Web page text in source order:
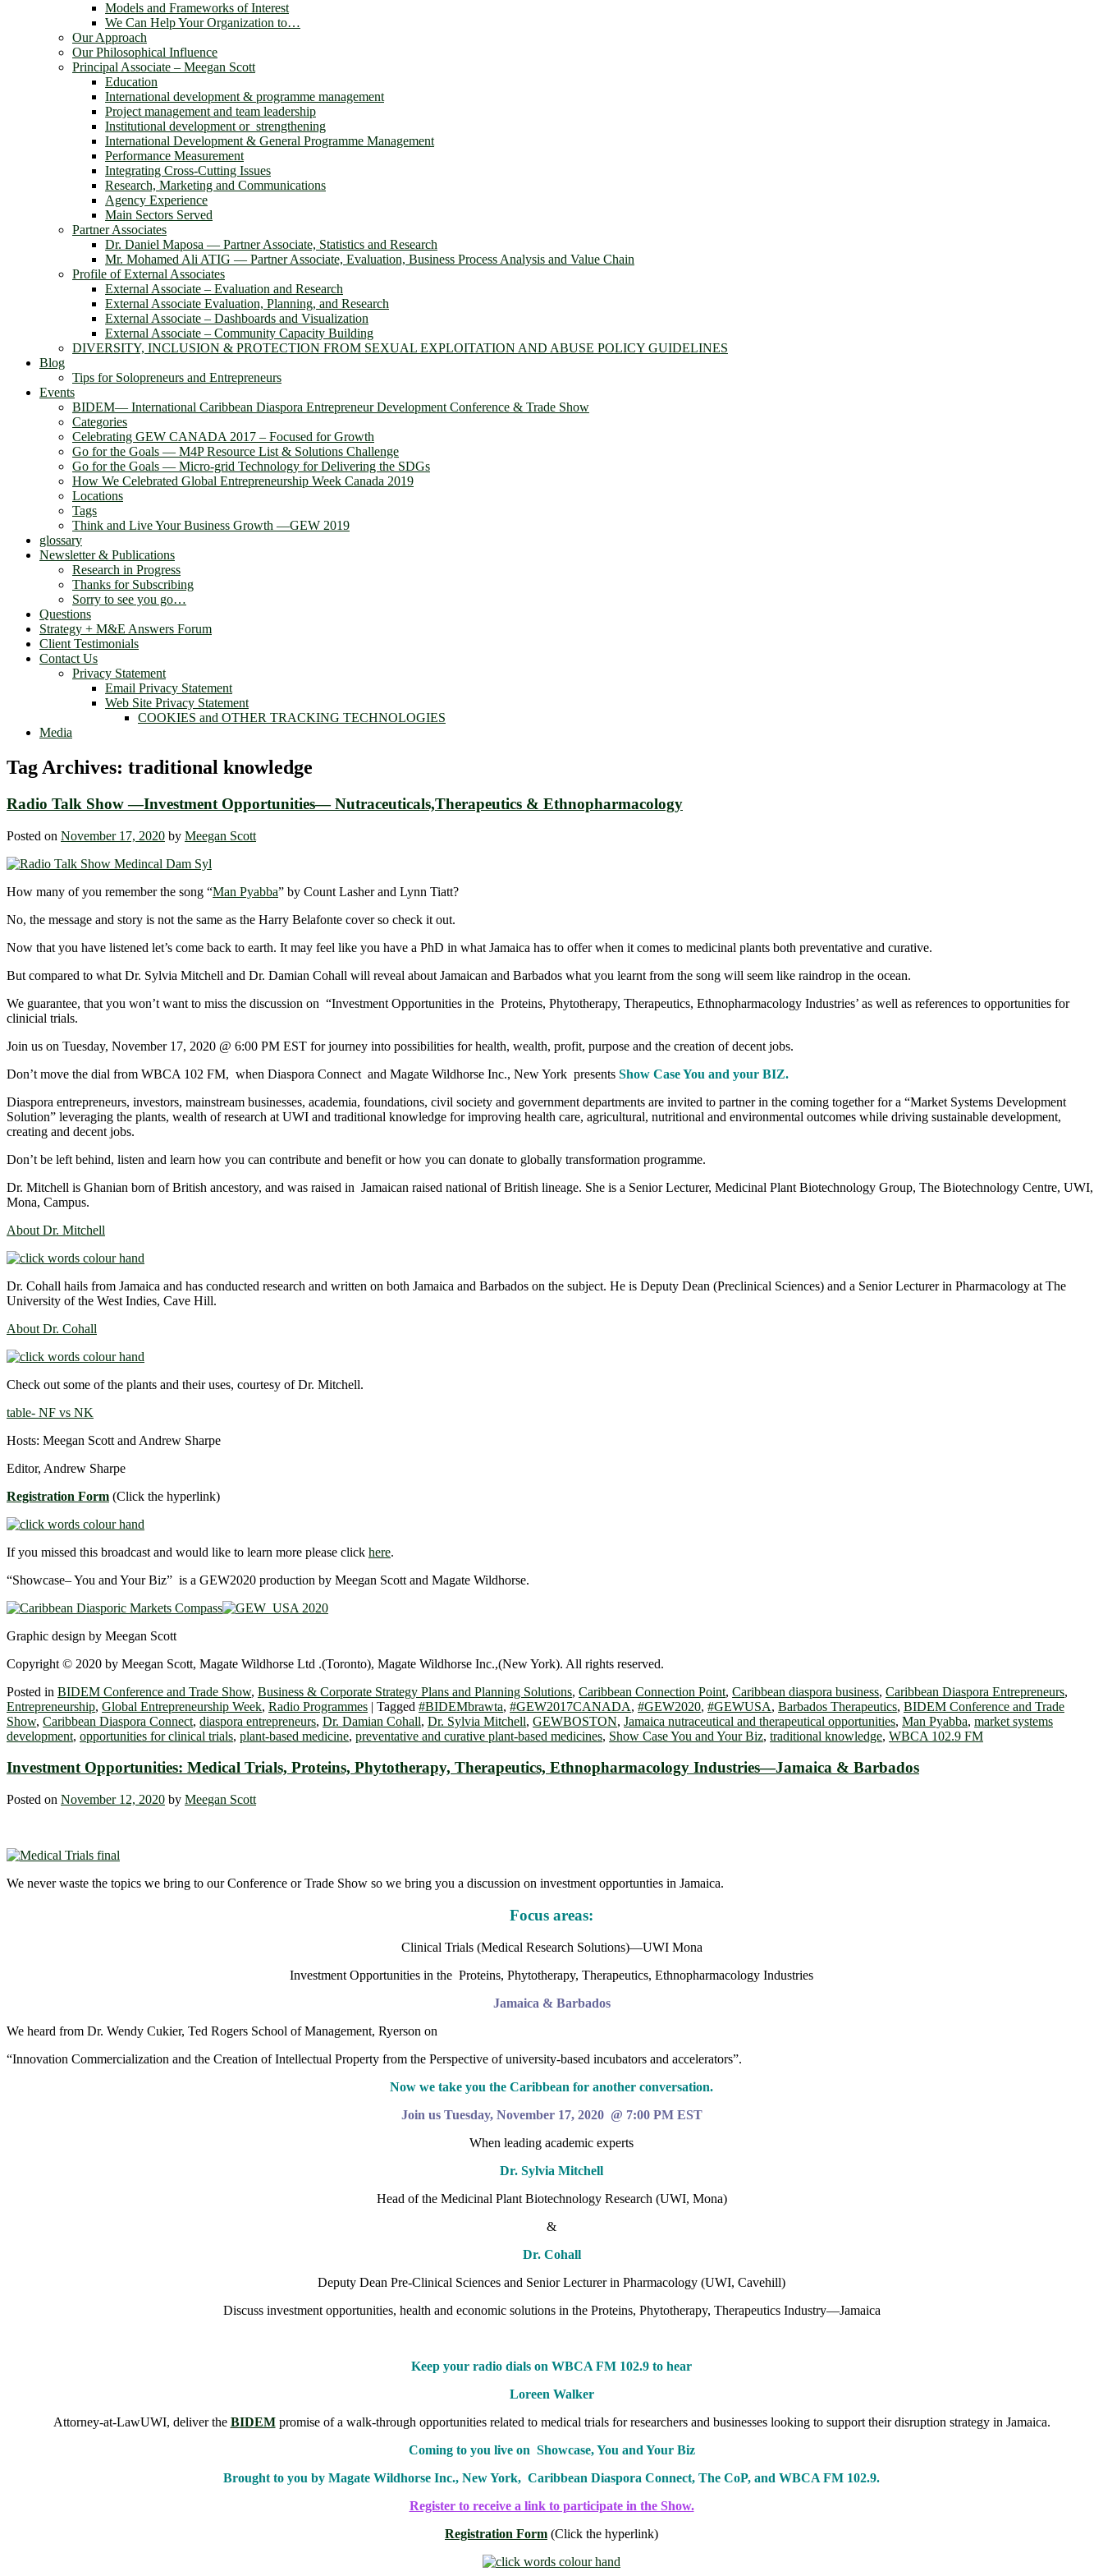
Models and Frameworks of Interest
We Can Help Your Organization to…
Our Approach
Our Philosophical Influence
Principal Associate – Meegan Scott
Education
International development & programme management
Project management and team leadership
Institutional development or strengthening
International Development & General Programme Management
Performance Measurement
Integrating Cross-Cutting Issues
Research, Marketing and Communications
Agency Experience
Main Sectors Served
Partner Associates
Dr. Daniel Maposa ― Partner Associate, Statistics and Research
Mr. Mohamed Ali ATIG ― Partner Associate, Evaluation, Business Process Analysis and Value Chain
Profile of External Associates
External Associate – Evaluation and Research
External Associate Evaluation, Planning, and Research
External Associate – Dashboards and Visualization
External Associate – Community Capacity Building
DIVERSITY, INCLUSION & PROTECTION FROM SEXUAL EXPLOITATION AND ABUSE POLICY GUIDELINES
Blog
Tips for Solopreneurs and Entrepreneurs
Events
BIDEM― International Caribbean Diaspora Entrepreneur Development Conference & Trade Show
Categories
Celebrating GEW CANADA 2017 – Focused for Growth
Go for the Goals — M4P Resource List & Solutions Challenge
Go for the Goals — Micro-grid Technology for Delivering the SDGs
How We Celebrated Global Entrepreneurship Week Canada 2019
Locations
Tags
Think and Live Your Business Growth —GEW 2019
glossary
Newsletter & Publications
Research in Progress
Thanks for Subscribing
Sorry to see you go…
Questions
Strategy + M&E Answers Forum
Client Testimonials
Contact Us
Privacy Statement
Email Privacy Statement
Web Site Privacy Statement
COOKIES and OTHER TRACKING TECHNOLOGIES
Media
Tag Archives: traditional knowledge
Radio Talk Show —Investment Opportunities— Nutraceuticals,Therapeutics & Ethnopharmacology
Posted on November 17, 2020 by Meegan Scott
How many of you remember the song “Man Pyabba” by Count Lasher and Lynn Tiatt?
No, the message and story is not the same as the Harry Belafonte cover so check it out.
Now that you have listened let’s come back to earth. It may feel like you have a PhD in what Jamaica has to offer when it comes to medicinal plants both preventative and curative.
But compared to what Dr. Sylvia Mitchell and Dr. Damian Cohall will reveal about Jamaican and Barbados what you learnt from the song will seem like raindrop in the ocean.
We guarantee, that you won’t want to miss the discussion on “Investment Opportunities in the Proteins, Phytotherapy, Therapeutics, Ethnopharmacology Industries’ as well as references to opportunities for
clinicial trials.
Join us on Tuesday, November 17, 2020 @ 6:00 PM EST for journey into possibilities for health, wealth, profit, purpose and the creation of decent jobs.
Don’t move the dial from WBCA 102 FM, when Diaspora Connect and Magate Wildhorse Inc., New York presents Show Case You and your BIZ.
Diaspora entrepreneurs, investors, mainstream businesses, academia, foundations, civil society and government departments are invited to partner in the coming together for a “Market Systems Development
Solution” leveraging the plants, wealth of research at UWI and traditional knowledge for improving health care, agricultural, nutritional and environmental outcomes while driving sustainable development,
creating and decent jobs.
Don’t be left behind, listen and learn how you can contribute and benefit or how you can donate to globally transformation programme.
Dr. Mitchell is Ghanian born of British ancestory, and was raised in Jamaican raised national of British lineage. She is a Senior Lecturer, Medicinal Plant Biotechnology Group, The Biotechnology Centre, UWI,
Mona, Campus.
About Dr. Mitchell
Dr. Cohall hails from Jamaica and has conducted research and written on both Jamaica and Barbados on the subject. He is Deputy Dean (Preclinical Sciences) and a Senior Lecturer in Pharmacology at The
University of the West Indies, Cave Hill.
About Dr. Cohall
Check out some of the plants and their uses, courtesy of Dr. Mitchell.
table- NF vs NK
Hosts: Meegan Scott and Andrew Sharpe
Editor, Andrew Sharpe
Registration Form (Click the hyperlink)
If you missed this broadcast and would like to learn more please click here.
“Showcase– You and Your Biz” is a GEW2020 production by Meegan Scott and Magate Wildhorse.
Graphic design by Meegan Scott
Copyright © 2020 by Meegan Scott, Magate Wildhorse Ltd .(Toronto), Magate Wildhorse Inc.,(New York). All rights reserved.
Posted in BIDEM Conference and Trade Show, Business & Corporate Strategy Plans and Planning Solutions, Caribbean Connection Point, Caribbean diaspora business, Caribbean Diaspora Entrepreneurs,
Entrepreneurship, Global Entrepreneurship Week, Radio Programmes | Tagged #BIDEMbrawta, #GEW2017CANADA, #GEW2020, #GEWUSA, Barbados Therapeutics, BIDEM Conference and Trade
Show, Caribbean Diaspora Connect, diaspora entrepreneurs, Dr. Damian Cohall, Dr. Sylvia Mitchell, GEWBOSTON, Jamaica nutraceutical and therapeutical opportunities, Man Pyabba, market systems
development, opportunities for clinical trials, plant-based medicine, preventative and curative plant-based medicines, Show Case You and Your Biz, traditional knowledge, WBCA 102.9 FM
Investment Opportunities: Medical Trials, Proteins, Phytotherapy, Therapeutics, Ethnopharmacology Industries—Jamaica & Barbados
Posted on November 12, 2020 by Meegan Scott
We never waste the topics we bring to our Conference or Trade Show so we bring you a discussion on investment opportunties in Jamaica.
Focus areas:
Clinical Trials (Medical Research Solutions)—UWI Mona
Investment Opportunities in the Proteins, Phytotherapy, Therapeutics, Ethnopharmacology Industries
Jamaica & Barbados
We heard from Dr. Wendy Cukier, Ted Rogers School of Management, Ryerson on
“Innovation Commercialization and the Creation of Intellectual Property from the Perspective of university-based incubators and accelerators”.
Now we take you the Caribbean for another conversation.
Join us Tuesday, November 17, 2020 @ 7:00 PM EST
When leading academic experts
Dr. Sylvia Mitchell
Head of the Medicinal Plant Biotechnology Research (UWI, Mona)
&
Dr. Cohall
Deputy Dean Pre-Clinical Sciences and Senior Lecturer in Pharmacology (UWI, Cavehill)
Discuss investment opportunities, health and economic solutions in the Proteins, Phytotherapy, Therapeutics Industry—Jamaica
Keep your radio dials on WBCA FM 102.9 to hear
Loreen Walker
Attorney-at-LawUWI, deliver the BIDEM promise of a walk-through opportunities related to medical trials for researchers and businesses looking to support their disruption strategy in Jamaica.
Coming to you live on Showcase, You and Your Biz
Brought to you by Magate Wildhorse Inc., New York, Caribbean Diaspora Connect, The CoP, and WBCA FM 102.9.
Register to receive a link to participate in the Show.
Registration Form (Click the hyperlink)